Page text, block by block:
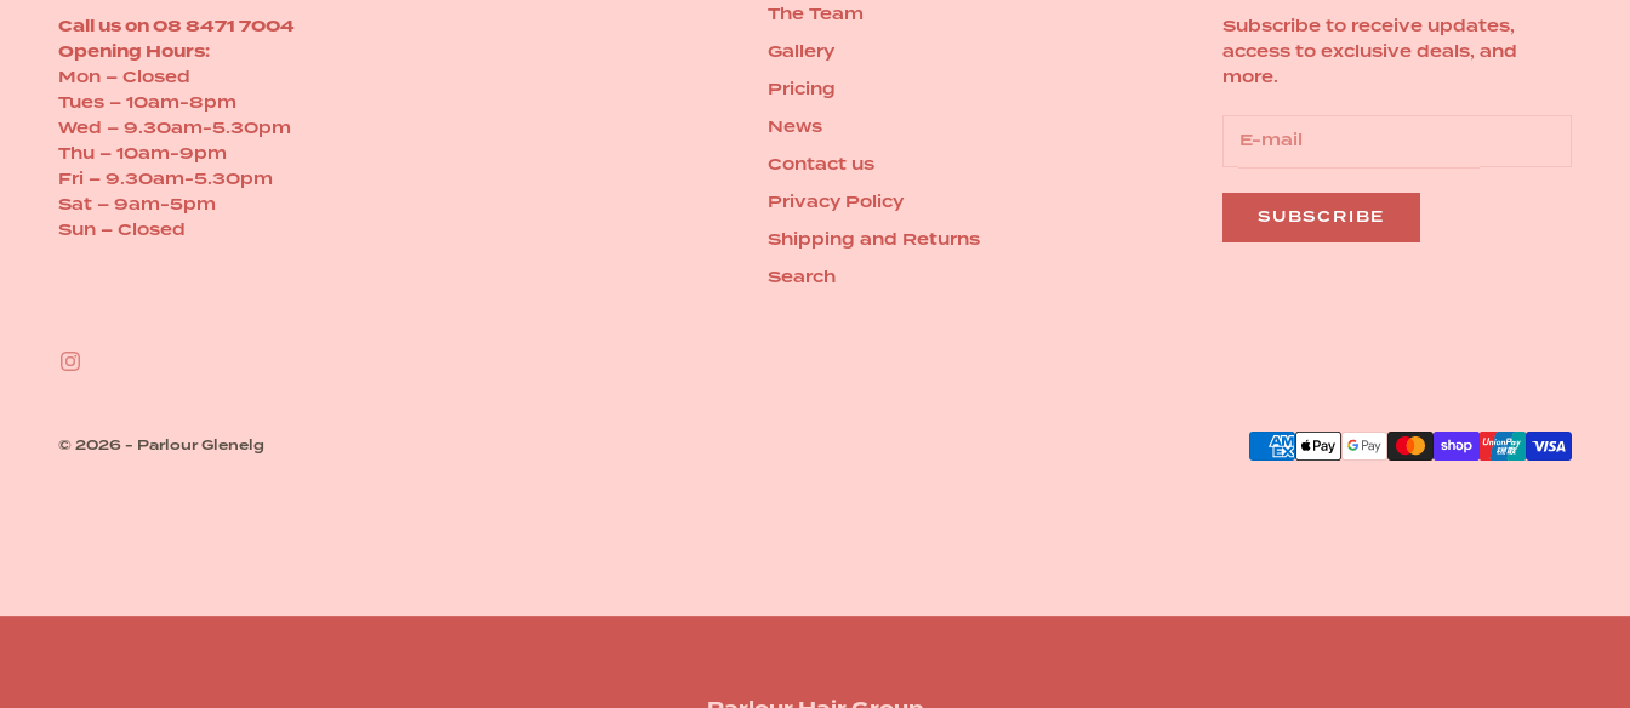
Call us on08 8471 7004
Opening Hours:
Mon – Closed
Tues – 10am-8pm
Wed – 9.30am-5.30pm
Thu – 10am-9pm
Fri – 9.30am-5.30pm
Sat – 9am-5pm
Sun – Closed
The Team
Gallery
Pricing
News
Contact us
Privacy Policy
Shipping and Returns
Search
Subscribe to receive updates,
access to exclusive deals, and
more.
SUBSCRIBE
© 2026 - Parlour Glenelg